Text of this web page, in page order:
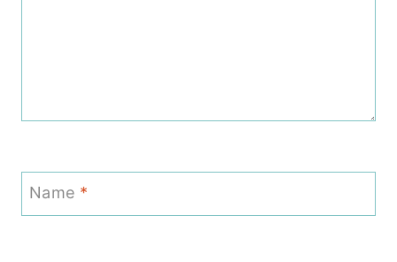
Name *